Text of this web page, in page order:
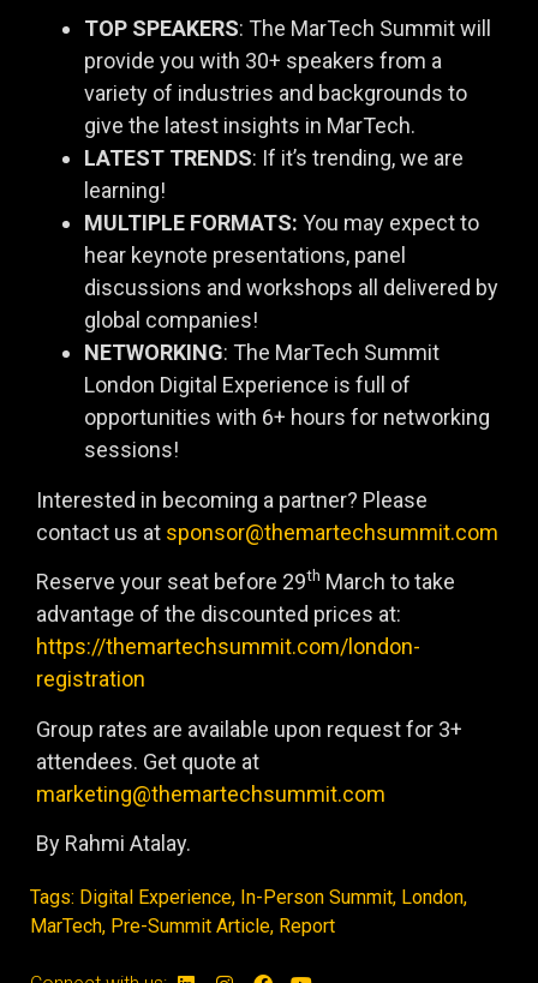
TOP SPEAKERS: The MarTech Summit will
provide you with 30+ speakers from a
variety of industries and backgrounds to
give the latest insights in MarTech.
LATEST TRENDS: If it’s trending, we are
learning!
MULTIPLE FORMATS: You may expect to
hear keynote presentations, panel
discussions and workshops all delivered by
global companies!
NETWORKING: The MarTech Summit
London Digital Experience is full of
opportunities with 6+ hours for networking
sessions!
Interested in becoming a partner? Please
contact us at sponsor@themartechsummit.com
Reserve your seat before 29th March to take
advantage of the discounted prices at:
https://themartechsummit.com/london-
registration
Group rates are available upon request for 3+
attendees. Get quote at
marketing@themartechsummit.com
By Rahmi Atalay.
Tags: Digital Experience, In-Person Summit, London,
MarTech, Pre-Summit Article, Report